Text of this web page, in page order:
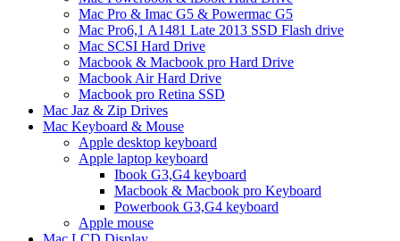
Mac Pro & Imac G5 & Powermac G5
Mac Pro6,1 A1481 Late 2013 SSD Flash drive
Mac SCSI Hard Drive
Macbook & Macbook pro Hard Drive
Macbook Air Hard Drive
Macbook pro Retina SSD
Mac Jaz & Zip Drives
Mac Keyboard & Mouse
Apple desktop keyboard
Apple laptop keyboard
Ibook G3,G4 keyboard
Macbook & Macbook pro Keyboard
Powerbook G3,G4 keyboard
Apple mouse